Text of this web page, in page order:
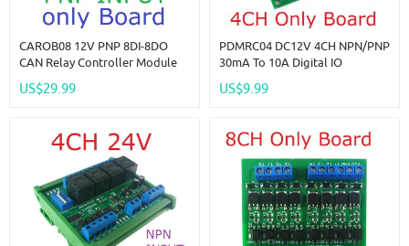
CAROB08 12V PNP 8DI-8DO
CAN Relay Controller Module
Board For CNC Car Automated
US$29.99
PDMRC04 DC12V 4CH NPN/PNP
30mA To 10A Digital IO
Board For PTZ RS485 Industrial
US$9.99